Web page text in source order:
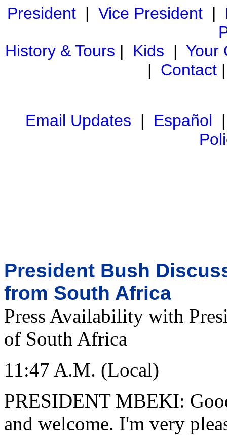
President| Vice President|
History & Tours | Kids | Your
| Contact
Email Updates | Español
President Bush
from South Africa
Press Availability with
of South Africa
11:47 A.M. (Local)
PRESIDENT MBEKI:
and welcome. I'm very